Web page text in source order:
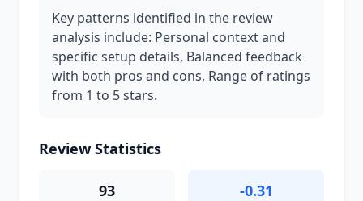
Key patterns identified in the review
analysis include: Personal context and
specific setup details, Balanced feedback
with both pros and cons, Range of ratings
from 1 to 5 stars.
Review Statistics
93 -0.31